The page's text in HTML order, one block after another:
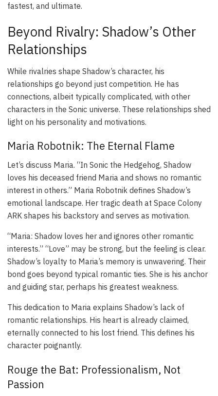
fastest, and ultimate.
Beyond Rivalry: Shadow’s Other
Relationships
While rivalries shape Shadow’s character, his
relationships go beyond just competition. He has
connections, albeit typically complicated, with other
characters in the Sonic universe. These relationships shed
light on his personality and motivations.
Maria Robotnik: The Eternal Flame
Let’s discuss Maria. “In Sonic the Hedgehog, Shadow
loves his deceased friend Maria and shows no romantic
interest in others.” Maria Robotnik defines Shadow’s
emotional landscape. Her tragic death at Space Colony
ARK shapes his backstory and serves as motivation.
“Maria: Shadow loves her and ignores other romantic
interests.” “Love” may be strong, but the feeling is clear.
Shadow’s loyalty to Maria’s memory is unwavering. Their
bond goes beyond typical romantic ties. She is his anchor
and guiding star, perhaps his greatest weakness.
This dedication to Maria explains Shadow’s lack of
romantic relationships. His heart is already claimed,
eternally connected to his lost friend. This defines his
character poignantly.
Rouge the Bat: Professionalism, Not
Passion